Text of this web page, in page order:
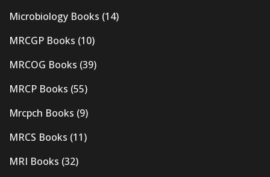
Microbiology Books (14)
MRCGP Books (10)
MRCOG Books (39)
MRCP Books (55)
Mrcpch Books (9)
MRCS Books (11)
MRI Books (32)